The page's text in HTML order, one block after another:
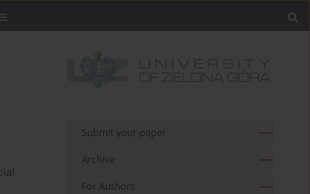
Submit your paper
Archive
For Authors